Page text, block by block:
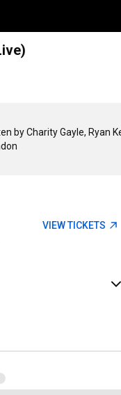
by Charity Gayle, Ryan
VIEW TICKETS